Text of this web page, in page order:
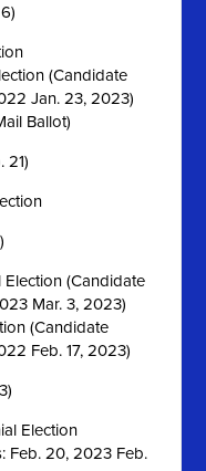
(Candidate
Jan. 23, 2023)
Ballot)
21)
(Candidate
Mar. 3, 2023)
(Candidate
Feb. 17, 2023)
Election
Feb. 20, 2023 Feb.